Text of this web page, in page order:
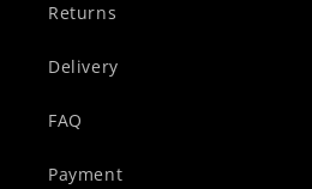
Returns
Delivery
FAQ
Payment